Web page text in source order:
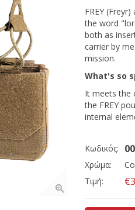
FREY
the word
both as
carrier by
mission.
What's so
It meets the
the FREY
internal
Κωδικός:
Χρώμα:
Τιμή: